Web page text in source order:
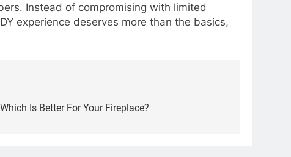
Instead of compromising with limited
experience deserves more than the basics,
Is Better For Your Fireplace?